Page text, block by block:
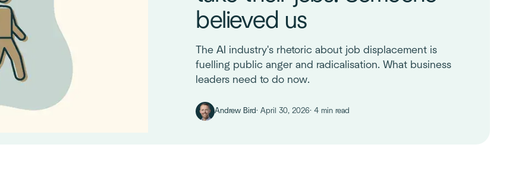
believed us
The AI industry's rhetoric about job displacement is
fuelling public anger and radicalisation. What business
leaders need to do now.
Andrew Bird· April 30, 2026· 4 min read